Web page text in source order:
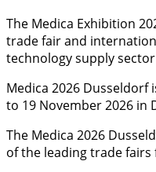
The Medica Exhibition
trade fair and
technology supply
Medica 2026 Dusseldorf
to 19 November 2026 in
The Medica 2026
of the leading trade